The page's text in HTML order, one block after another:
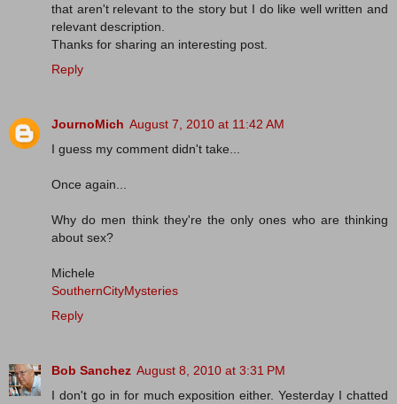
that aren't relevant to the story but I do like well written and
relevant description.
Thanks for sharing an interesting post.
Reply
JournoMich August 7, 2010 at 11:42 AM
I guess my comment didn't take...
Once again...
Why do men think they're the only ones who are thinking
about sex?
Michele
SouthernCityMysteries
Reply
Bob Sanchez August 8, 2010 at 3:31 PM
I don't go in for much exposition either. Yesterday I chatted